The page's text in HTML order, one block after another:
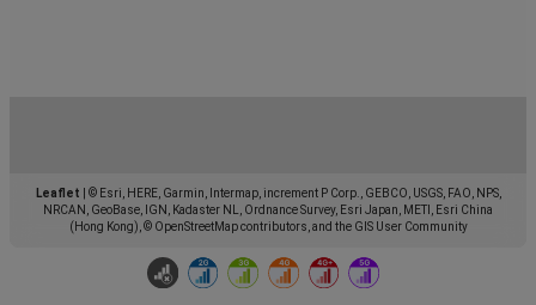
Leaflet
© Esri, HERE, Garmin, Intermap, increment P Corp., GEBCO, USGS, FAO, NPS,
NRCAN, GeoBase, IGN, Kadaster NL, Ordnance Survey, Esri Japan, METI, Esri China
(Hong Kong), © OpenStreetMap contributors, and the GIS User Community